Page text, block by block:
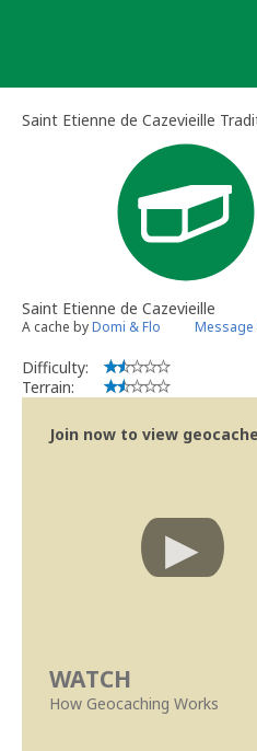
Saint Etienne de Cazevieille
Saint Etienne de Cazevieille
A cache byDomi & Flo
Difficulty:
Terrain:
Join now to view
WATCH
How Geocaching Works